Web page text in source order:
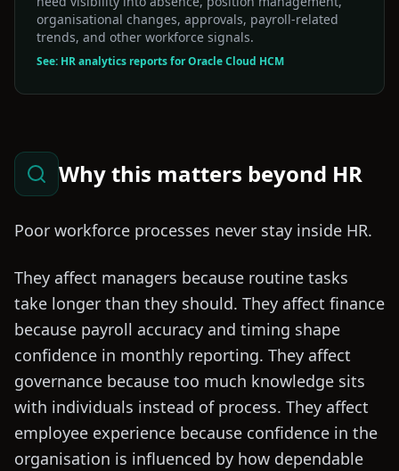
organisational changes, approvals, payroll-related
trends, and other workforce signals.
See: HR analytics reports for Oracle Cloud HCM
Why this matters beyond HR
Poor workforce processes never stay inside HR.
They affect managers because routine tasks
take longer than they should. They affect finance
because payroll accuracy and timing shape
confidence in monthly reporting. They affect
governance because too much knowledge sits
with individuals instead of process. They affect
employee experience because confidence in the
organisation is influenced by how dependable